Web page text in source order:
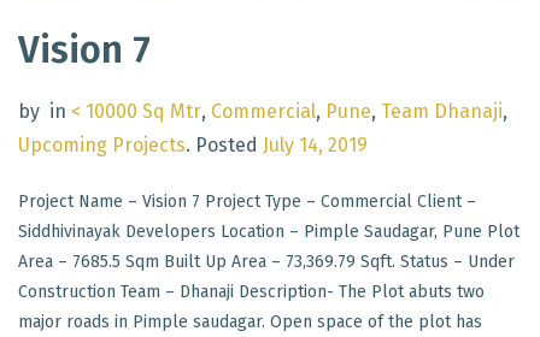
Vision 7
by in < 10000 Sq Mtr, Commercial, Pune, Team Dhanaji,
Upcoming Projects. Posted July 14, 2019
Project Name – Vision 7 Project Type – Commercial Client –
Siddhivinayak Developers Location – Pimple Saudagar, Pune Plot
Area – 7685.5 Sqm Built Up Area – 73,369.79 Sqft. Status – Under
Construction Team – Dhanaji Description- The Plot abuts two
major roads in Pimple saudagar. Open space of the plot has